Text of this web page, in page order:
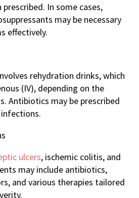
In some cases,
may be necessary
effectively.
rehydration drinks, which
(IV), depending on the
Antibiotics may be prescribed
ulcers, ischemic colitis, and
may include antibiotics,
and various therapies tailored